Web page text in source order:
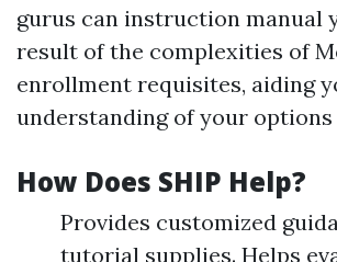
gurus can instruction manual
result of the complexities of
enrollment requisites, aiding
understanding of your options
How Does SHIP Help?
Provides customized
tutorial supplies. Helps